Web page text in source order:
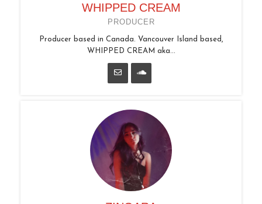
WHIPPED CREAM
PRODUCER
Producer based in Canada. Vancouver Island based,
WHIPPED CREAM aka...